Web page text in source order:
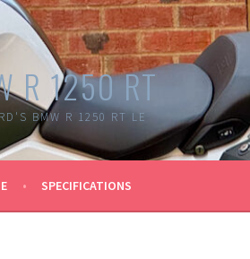
R 1250 RT
BMW R 1250 RT LE
SPECIFICATIONS